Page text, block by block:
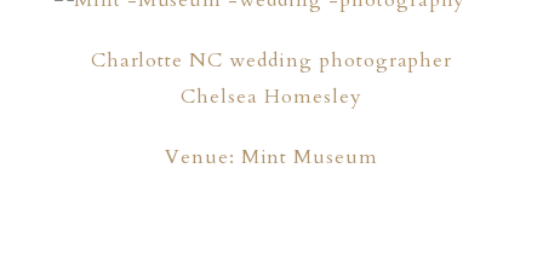
Charlotte NC wedding photographer
Chelsea Homesley
Venue: Mint Museum